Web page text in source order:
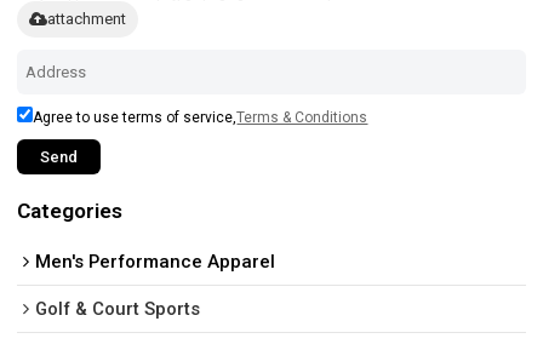
attachment
Agree to use terms of service,Terms & Conditions
Send
Categories
Men's Performance Apparel
Golf & Court Sports